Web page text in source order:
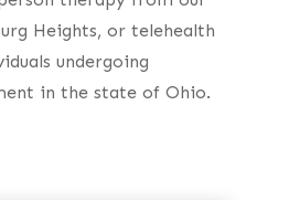
Heights, or telehealth
undergoing
in the state of Ohio.